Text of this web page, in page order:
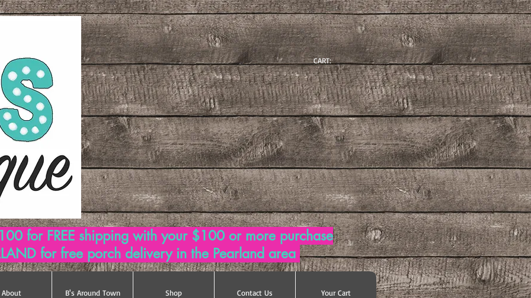
CART:
for FREE shipping with your $100 or more purchase
for free porch delivery in the Pearland area
About B's Around Town Shop Contact Us Your Cart